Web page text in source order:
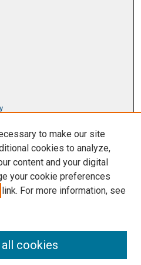
to make our site
cookies to analyze,
content and your digital
your cookie preferences
link. For more information, see
cookies